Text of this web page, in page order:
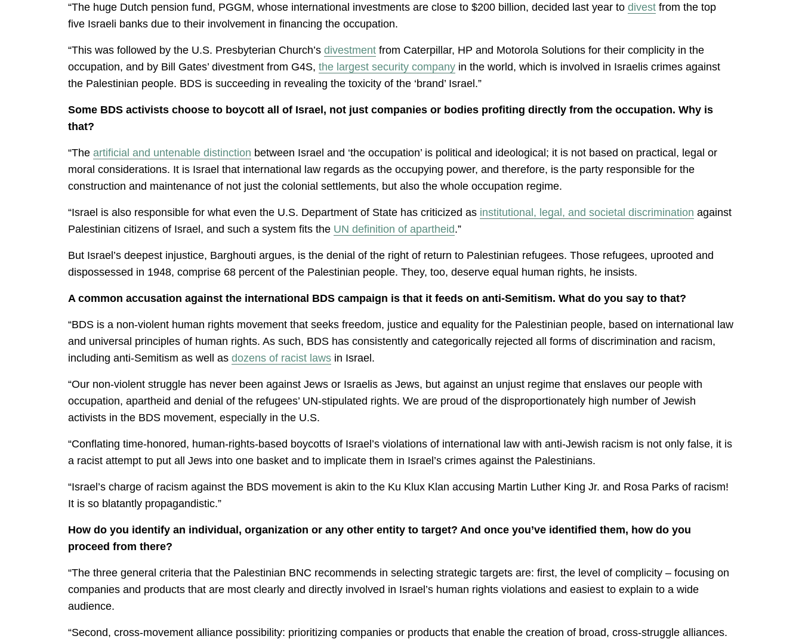
“The huge Dutch pension fund, PGGM, whose international investments are close to $200 billion, decided last year to divest from the top
five Israeli banks due to their involvement in financing the occupation.
“This was followed by the U.S. Presbyterian Church’s divestment from Caterpillar, HP and Motorola Solutions for their complicity in the
occupation, and by Bill Gates’ divestment from G4S, the largest security company in the world, which is involved in Israelis crimes against
the Palestinian people. BDS is succeeding in revealing the toxicity of the ‘brand’ Israel.”
Some BDS activists choose to boycott all of Israel, not just companies or bodies profiting directly from the occupation. Why is
that?
“The artificial and untenable distinction between Israel and ‘the occupation’ is political and ideological; it is not based on practical, legal or
moral considerations. It is Israel that international law regards as the occupying power, and therefore, is the party responsible for the
construction and maintenance of not just the colonial settlements, but also the whole occupation regime.
“Israel is also responsible for what even the U.S. Department of State has criticized as institutional, legal, and societal discrimination against
Palestinian citizens of Israel, and such a system fits the UN definition of apartheid.”
But Israel’s deepest injustice, Barghouti argues, is the denial of the right of return to Palestinian refugees. Those refugees, uprooted and
dispossessed in 1948, comprise 68 percent of the Palestinian people. They, too, deserve equal human rights, he insists.
A common accusation against the international BDS campaign is that it feeds on anti-Semitism. What do you say to that?
“BDS is a non-violent human rights movement that seeks freedom, justice and equality for the Palestinian people, based on international law
and universal principles of human rights. As such, BDS has consistently and categorically rejected all forms of discrimination and racism,
including anti-Semitism as well as dozens of racist laws in Israel.
“Our non-violent struggle has never been against Jews or Israelis as Jews, but against an unjust regime that enslaves our people with
occupation, apartheid and denial of the refugees’ UN-stipulated rights. We are proud of the disproportionately high number of Jewish
activists in the BDS movement, especially in the U.S.
“Conflating time-honored, human-rights-based boycotts of Israel’s violations of international law with anti-Jewish racism is not only false, it is
a racist attempt to put all Jews into one basket and to implicate them in Israel’s crimes against the Palestinians.
“Israel’s charge of racism against the BDS movement is akin to the Ku Klux Klan accusing Martin Luther King Jr. and Rosa Parks of racism!
It is so blatantly propagandistic.”
How do you identify an individual, organization or any other entity to target? And once you’ve identified them, how do you
proceed from there?
“The three general criteria that the Palestinian BNC recommends in selecting strategic targets are: first, the level of complicity – focusing on
companies and products that are most clearly and directly involved in Israel’s human rights violations and easiest to explain to a wide
audience.
“Second, cross-movement alliance possibility: prioritizing companies or products that enable the creation of broad, cross-struggle alliances.